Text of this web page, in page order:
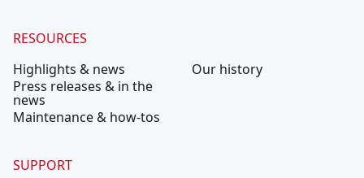
RESOURCES
Highlights & news
Press releases & in the
news
Maintenance & how-tos
Our history
SUPPORT